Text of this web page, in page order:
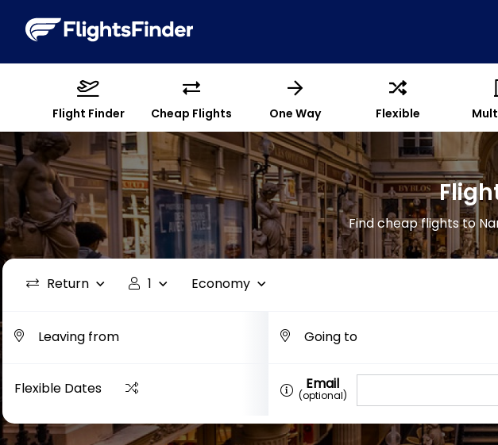
Flight Finder Cheap Flights One Way Flexible
Find cheap flights to
Return 1 Economy
Flexible Dates Email
(optional)